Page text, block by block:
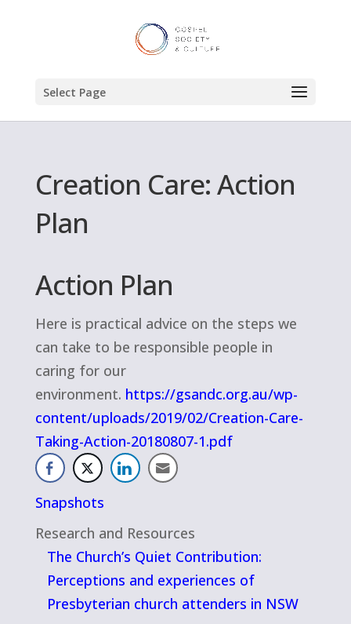
Select Page
Creation Care: Action
Plan
Action Plan
Here is practical advice on the steps we
can take to be responsible people in
caring for our
environment. https://gsandc.org.au/wp-
content/uploads/2019/02/Creation-Care-
Taking-Action-20180807-1.pdf
Snapshots
Research and Resources
The Church’s Quiet Contribution:
Perceptions and experiences of
Presbyterian church attenders in NSW